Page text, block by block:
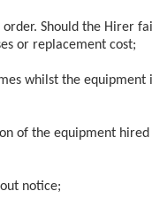
Should the Hirer
or replacement cost;
whilst the equipment
of the equipment
notice;